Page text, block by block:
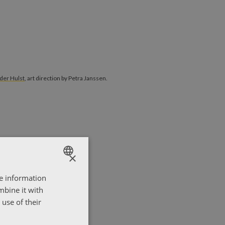
Hulst, art direction by Petra Janssen.
ENGLISH
ΕΛΛΗΝΙΚΑ
×
information
it with
of their